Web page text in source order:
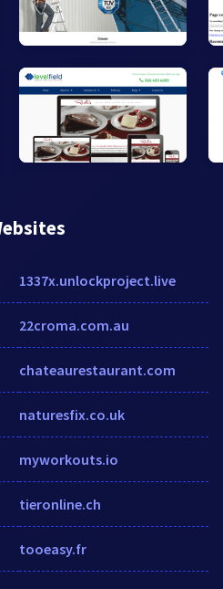
1337x.unlockproject.live
22croma.com.au
chateaurestaurant.com
naturesfix.co.uk
myworkouts.io
tieronline.ch
tooeasy.fr